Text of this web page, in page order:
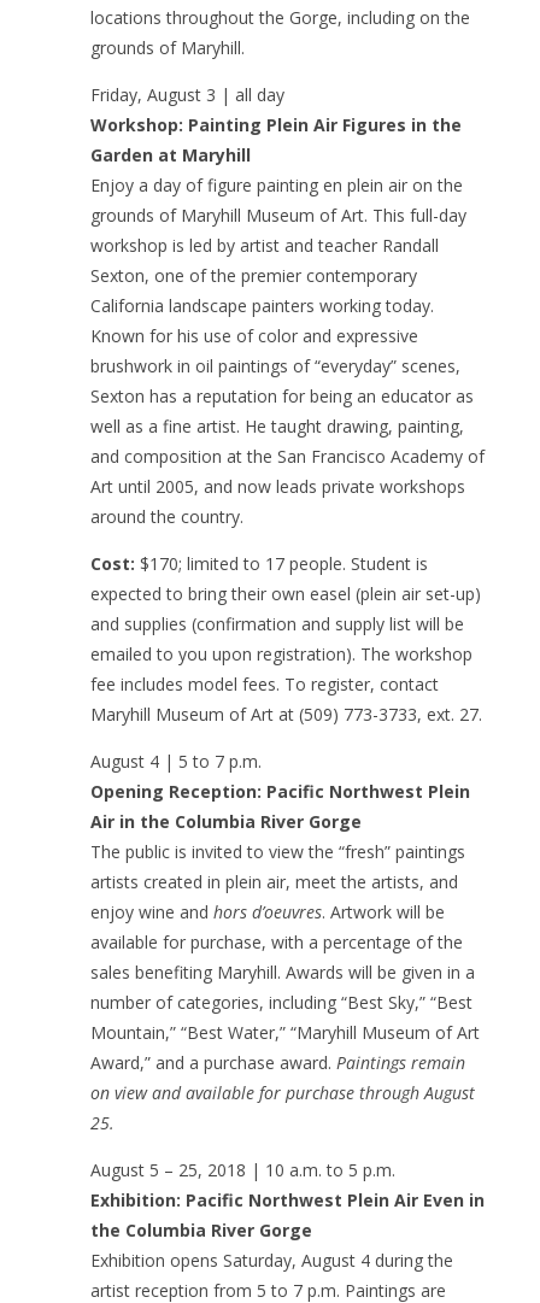
locations throughout the Gorge, including on the
grounds of Maryhill.
Friday, August 3 | all day
Workshop: Painting Plein Air Figures in the
Garden at Maryhill
Enjoy a day of figure painting en plein air on the
grounds of Maryhill Museum of Art. This full-day
workshop is led by artist and teacher Randall
Sexton, one of the premier contemporary
California landscape painters working today.
Known for his use of color and expressive
brushwork in oil paintings of “everyday” scenes,
Sexton has a reputation for being an educator as
well as a fine artist. He taught drawing, painting,
and composition at the San Francisco Academy of
Art until 2005, and now leads private workshops
around the country.
Cost: $170; limited to 17 people. Student is
expected to bring their own easel (plein air set-up)
and supplies (confirmation and supply list will be
emailed to you upon registration). The workshop
fee includes model fees. To register, contact
Maryhill Museum of Art at (509) 773-3733, ext. 27.
August 4 | 5 to 7 p.m.
Opening Reception: Pacific Northwest Plein
Air in the Columbia River Gorge
The public is invited to view the “fresh” paintings
artists created in plein air, meet the artists, and
enjoy wine and hors d’oeuvres. Artwork will be
available for purchase, with a percentage of the
sales benefiting Maryhill. Awards will be given in a
number of categories, including “Best Sky,” “Best
Mountain,” “Best Water,” “Maryhill Museum of Art
Award,” and a purchase award. Paintings remain
on view and available for purchase through August
25.
August 5 – 25, 2018 | 10 a.m. to 5 p.m.
Exhibition: Pacific Northwest Plein Air Even in
the Columbia River Gorge
Exhibition opens Saturday, August 4 during the
artist reception from 5 to 7 p.m. Paintings are